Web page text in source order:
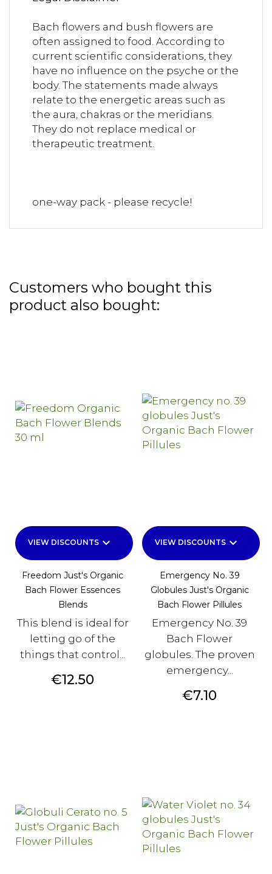
Bach flowers and bush flowers are
often assigned to food. According to
current scientific considerations, they
have no influence on the psyche or the
body. The statements made always
relate to the energetic areas such as
the aura, chakras or the meridians.
They do not replace medical or
therapeutic treatment.
one-way pack - please recycle!
Customers who bought this
product also bought:
VIEW DISCOUNTS keyboard_arrow_down
Freedom Just's Organic
Bach Flower Essences
Blends
This blend is ideal for
letting go of the
things that control...
Price
€12.50
VIEW DISCOUNTS keyboard_arrow_down
Emergency No. 39
Globules Just's Organic
Bach Flower Pillules
Emergency No. 39
Bach Flower
globules. The proven
emergency...
Price
€7.10